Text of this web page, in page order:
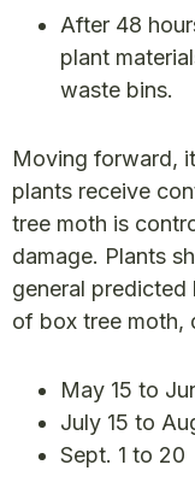
After 48
plant
waste bins.
Moving forward,
plants receive
tree moth is
damage. Plants
general predicted
of box tree moth,
May 15 to
July 15 to
Sept. 1 to 20